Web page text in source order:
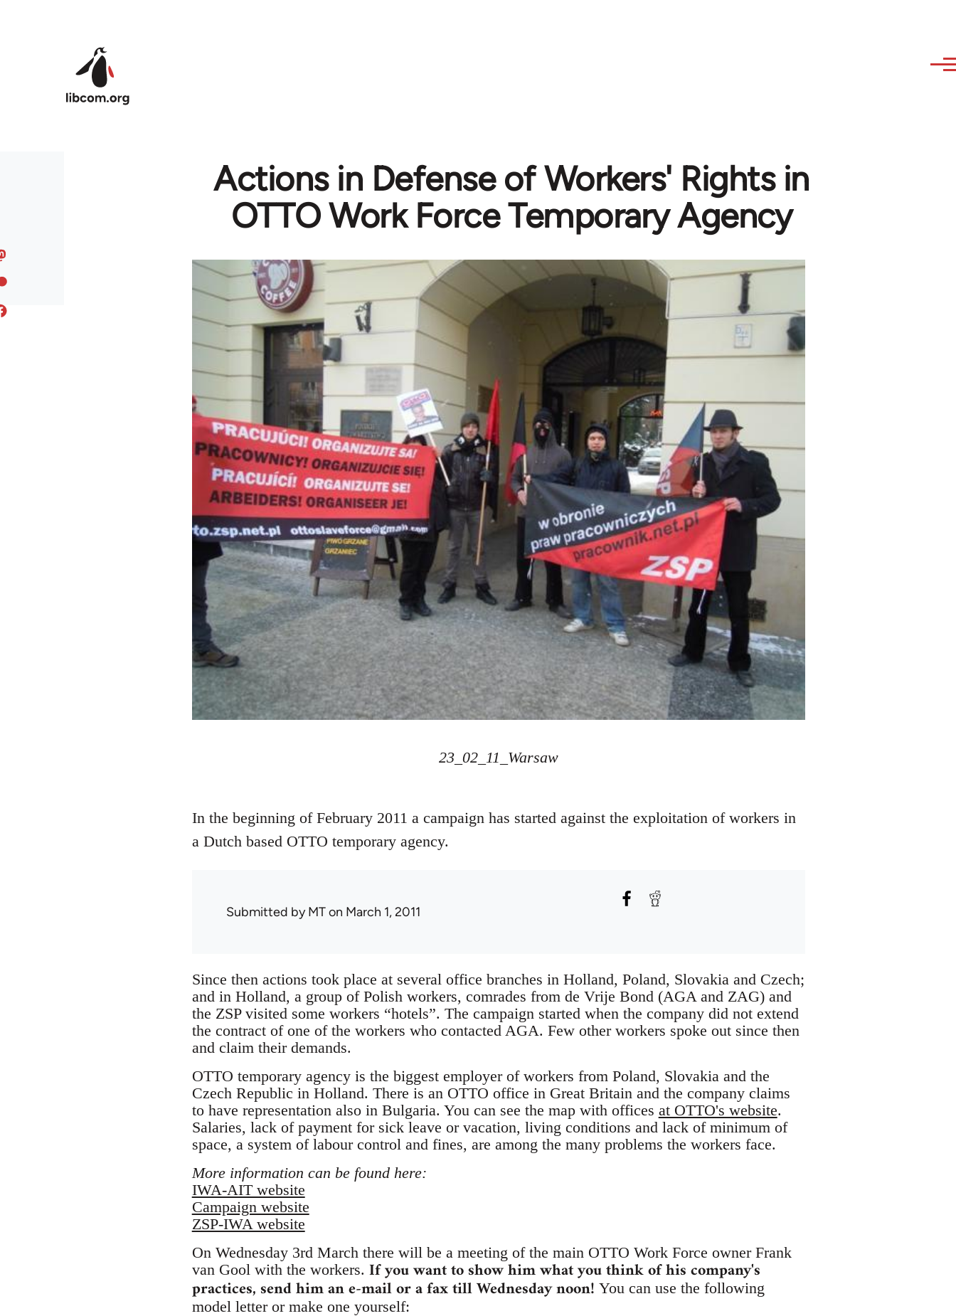
Actions in Defense of Workers' Rights in
OTTO Work Force Temporary Agency
23_02_11_Warsaw
In the beginning of February 2011 a campaign has started against the exploitation of workers in
a Dutch based OTTO temporary agency.
Submitted byMTon March 1, 2011
Since then actions took place at several office branches in Holland, Poland, Slovakia and Czech;
and in Holland, a group of Polish workers, comrades from de Vrije Bond (AGA and ZAG) and
the ZSP visited some workers “hotels”. The campaign started when the company did not extend
the contract of one of the workers who contacted AGA. Few other workers spoke out since then
and claim their demands.
OTTO temporary agency is the biggest employer of workers from Poland, Slovakia and the
Czech Republic in Holland. There is an OTTO office in Great Britain and the company claims
to have representation also in Bulgaria. You can see the map with offices at OTTO's website.
Salaries, lack of payment for sick leave or vacation, living conditions and lack of minimum of
space, a system of labour control and fines, are among the many problems the workers face.
More information can be found here:
IWA-AIT website
Campaign website
ZSP-IWA website
On Wednesday 3rd March there will be a meeting of the main OTTO Work Force owner Frank
van Gool with the workers. If you want to show him what you think of his company's
practices, send him an e-mail or a fax till Wednesday noon! You can use the following
model letter or make one yourself: